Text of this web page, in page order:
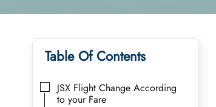
Table Of Contents
JSX Flight Change According
to your Fare